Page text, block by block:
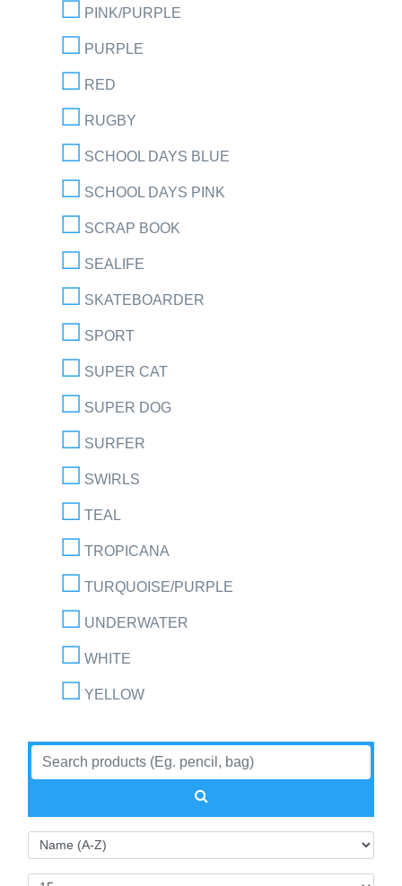
PINK/PURPLE
PURPLE
RED
RUGBY
SCHOOL DAYS BLUE
SCHOOL DAYS PINK
SCRAP BOOK
SEALIFE
SKATEBOARDER
SPORT
SUPER CAT
SUPER DOG
SURFER
SWIRLS
TEAL
TROPICANA
TURQUOISE/PURPLE
UNDERWATER
WHITE
YELLOW